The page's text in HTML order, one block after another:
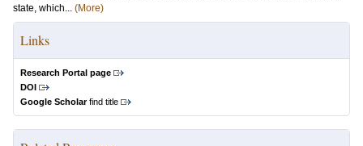
state, which... (More)
Links
Research Portal page
DOI
Google Scholarfind title